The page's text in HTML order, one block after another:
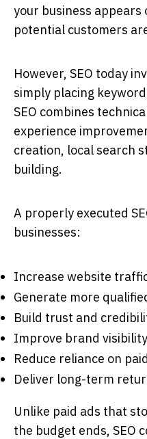
your business appears
potential customers
However, SEO today
simply placing
SEO combines
experience
creation, local search
building.
A properly executed
businesses:
Increase website
Generate more
Build trust and
Improve brand visibility
Reduce reliance on
Deliver long-term
Unlike paid ads that
the budget ends, SEO